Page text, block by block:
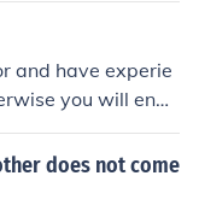
and have experie
you will end
does not come